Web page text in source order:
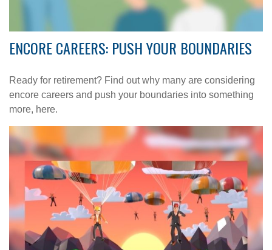
ENCORE CAREERS: PUSH YOUR BOUNDARIES
Ready for retirement? Find out why many are considering
encore careers and push your boundaries into something
more, here.